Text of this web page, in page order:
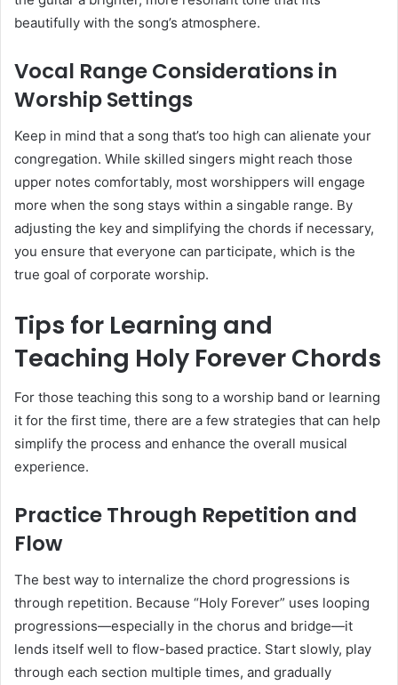
beautifully with the song’s atmosphere.
Vocal Range Considerations in
Worship Settings
Keep in mind that a song that’s too high can alienate your
congregation. While skilled singers might reach those
upper notes comfortably, most worshippers will engage
more when the song stays within a singable range. By
adjusting the key and simplifying the chords if necessary,
you ensure that everyone can participate, which is the
true goal of corporate worship.
Tips for Learning and
Teaching Holy Forever Chords
For those teaching this song to a worship band or learning
it for the first time, there are a few strategies that can help
simplify the process and enhance the overall musical
experience.
Practice Through Repetition and
Flow
The best way to internalize the chord progressions is
through repetition. Because “Holy Forever” uses looping
progressions—especially in the chorus and bridge—it
lends itself well to flow-based practice. Start slowly, play
through each section multiple times, and gradually